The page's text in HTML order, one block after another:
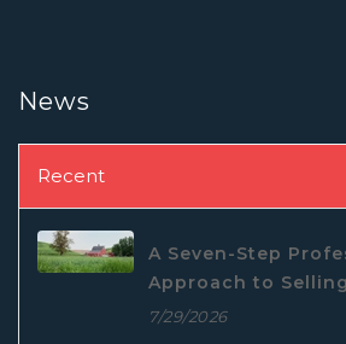
News
Recent
A Seven-Step
Approach to
7/29/2026